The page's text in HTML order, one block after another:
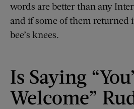
words are better than any
and if some of them returned
bee’s knees.
Is Saying
Welcome”